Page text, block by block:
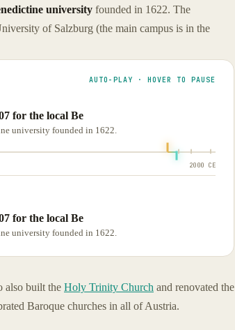
university founded in 1622. The
of Salzburg (the main campus is in the
AUTO-PLAY · HOVER TO PAUSE
for the local Be
university founded in 1622.
2000 CE
for the local Be
university founded in 1622.
also built the Holy Trinity Church and renovated the
Baroque churches in all of Austria.